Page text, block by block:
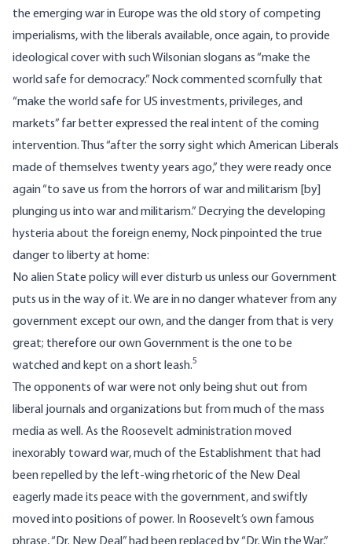
the emerging war in Europe was the old story of competing
imperialisms, with the liberals available, once again, to provide
ideological cover with such Wilsonian slogans as “make the
world safe for democracy.” Nock commented scornfully that
“make the world safe for US investments, privileges, and
markets” far better expressed the real intent of the coming
intervention. Thus “after the sorry sight which American Liberals
made of themselves twenty years ago,” they were ready once
again “to save us from the horrors of war and militarism [by]
plunging us into war and militarism.” Decrying the developing
hysteria about the foreign enemy, Nock pinpointed the true
danger to liberty at home:
No alien State policy will ever disturb us unless our Government
puts us in the way of it. We are in no danger whatever from any
government except our own, and the danger from that is very
great; therefore our own Government is the one to be
watched and kept on a short leash.5
The opponents of war were not only being shut out from
liberal journals and organizations but from much of the mass
media as well. As the Roosevelt administration moved
inexorably toward war, much of the Establishment that had
been repelled by the left-wing rhetoric of the New Deal
eagerly made its peace with the government, and swiftly
moved into positions of power. In Roosevelt’s own famous